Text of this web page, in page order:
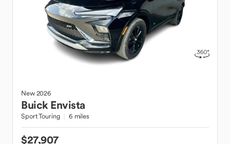
New2026
Buick Envista
Sport Touring 6 miles
$27,907